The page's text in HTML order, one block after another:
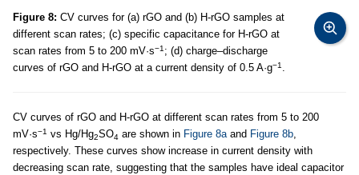
Figure 8: CV curves for (a) rGO and (b) H-rGO samples at
different scan rates; (c) specific capacitance for H-rGO at
scan rates from 5 to 200 mV·s−1 ; (d) charge–discharge
curves of rGO and H-rGO at a current density of 0.5 A·g−1 .
CV curves of rGO and H-rGO at different scan rates from 5 to 200
mV·s−1 vs Hg/Hg2SO4 are shown in Figure 8aand Figure 8b,
respectively. These curves show increase in current density with
decreasing scan rate, suggesting that the samples have ideal capacitor